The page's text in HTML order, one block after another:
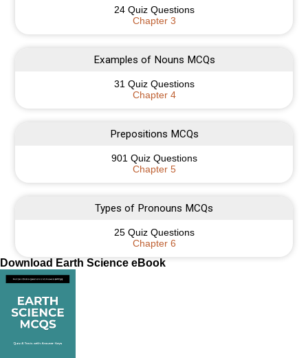
24 Quiz Questions
Chapter 3
Examples of Nouns MCQs
31 Quiz Questions
Chapter 4
Prepositions MCQs
901 Quiz Questions
Chapter 5
Types of Pronouns MCQs
25 Quiz Questions
Chapter 6
Download Earth Science eBook